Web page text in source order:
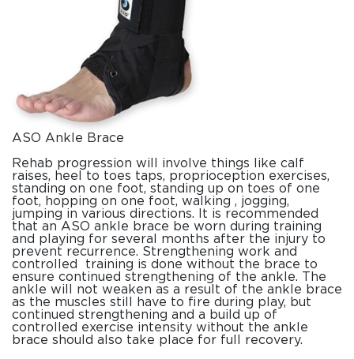
ASO Ankle Brace
Rehab progression will involve things like calf
raises, heel to toes taps, proprioception exercises,
standing on one foot, standing up on toes of one
foot, hopping on one foot, walking , jogging,
jumping in various directions. It is recommended
that an ASO ankle brace be worn during training
and playing for several months after the injury to
prevent recurrence. Strengthening work and
controlled training is done without the brace to
ensure continued strengthening of the ankle. The
ankle will not weaken as a result of the ankle brace
as the muscles still have to fire during play, but
continued strengthening and a build up of
controlled exercise intensity without the ankle
brace should also take place for full recovery.